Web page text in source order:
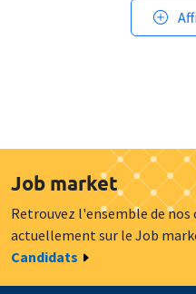
Job market
Retrouvez l'ensemble de
actuellement sur le Job
Candidats